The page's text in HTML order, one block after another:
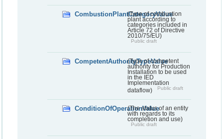
CombustionPlantCategoryValue
(Type of combustion
plant according to
categories included in
Article 72 of Directive
2010/75/EU)
Public draft
CompetentAuthorityTypeValue
(Type of competent
authority for Production
Installation to be used
in the IED
Implementation
dataflow)
Public draft
ConditionOfOperationValue
(The status of an entity
with regards to its
completion and use)
Public draft